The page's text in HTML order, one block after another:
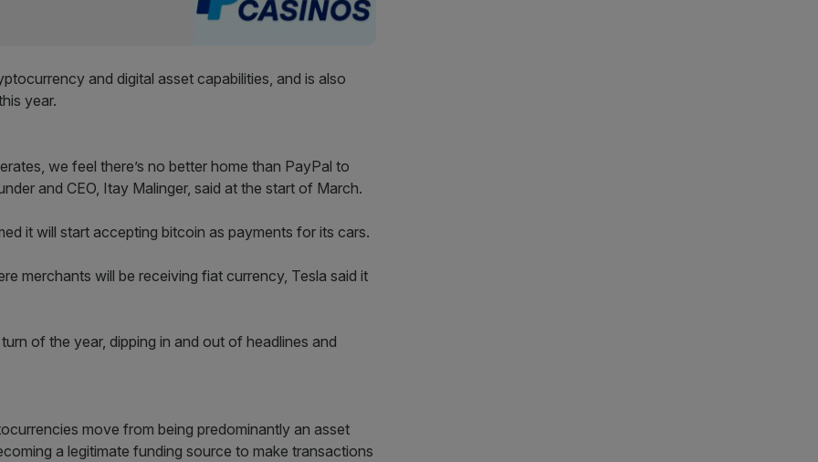
and digital asset capabilities, and is also
year.
we feel there’s no better home than PayPal to
and CEO, Itay Malinger, said at the start of March.
it will start accepting bitcoin as payments for its cars.
merchants will be receiving fiat currency, Tesla said it
of the year, dipping in and out of headlines and
move from being predominantly an asset
a legitimate funding source to make transactions